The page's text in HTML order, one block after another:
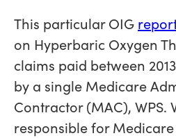
This particular OIG
on Hyperbaric Oxygen
claims paid between
by a single Medicare
Contractor (MAC), WPS.
responsible for